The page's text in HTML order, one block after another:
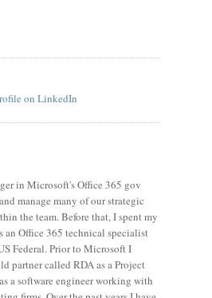
in Microsoft's Office 365 gov
manage many of our strategic
the team. Before that, I spent my
an Office 365 technical specialist
Federal. Prior to Microsoft I
partner called RDA as a Project
a software engineer working with